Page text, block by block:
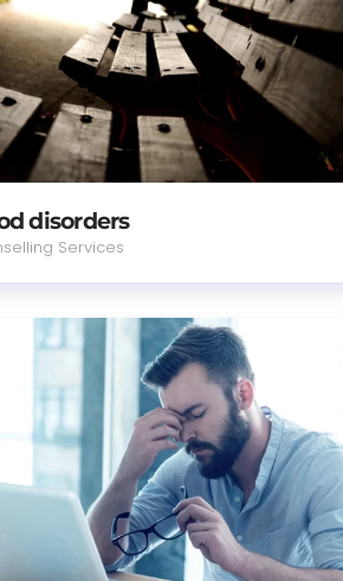
disorders
Services